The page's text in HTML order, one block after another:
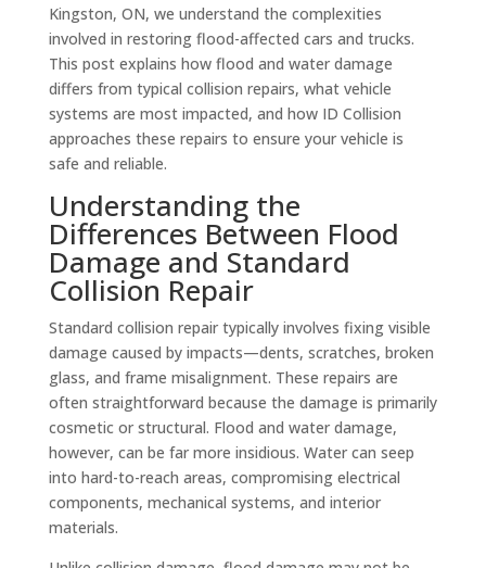
Kingston, ON, we understand the complexities
involved in restoring flood-affected cars and trucks.
This post explains how flood and water damage
differs from typical collision repairs, what vehicle
systems are most impacted, and how ID Collision
approaches these repairs to ensure your vehicle is
safe and reliable.
Understanding the
Differences Between Flood
Damage and Standard
Collision Repair
Standard collision repair typically involves fixing visible
damage caused by impacts—dents, scratches, broken
glass, and frame misalignment. These repairs are
often straightforward because the damage is primarily
cosmetic or structural. Flood and water damage,
however, can be far more insidious. Water can seep
into hard-to-reach areas, compromising electrical
components, mechanical systems, and interior
materials.